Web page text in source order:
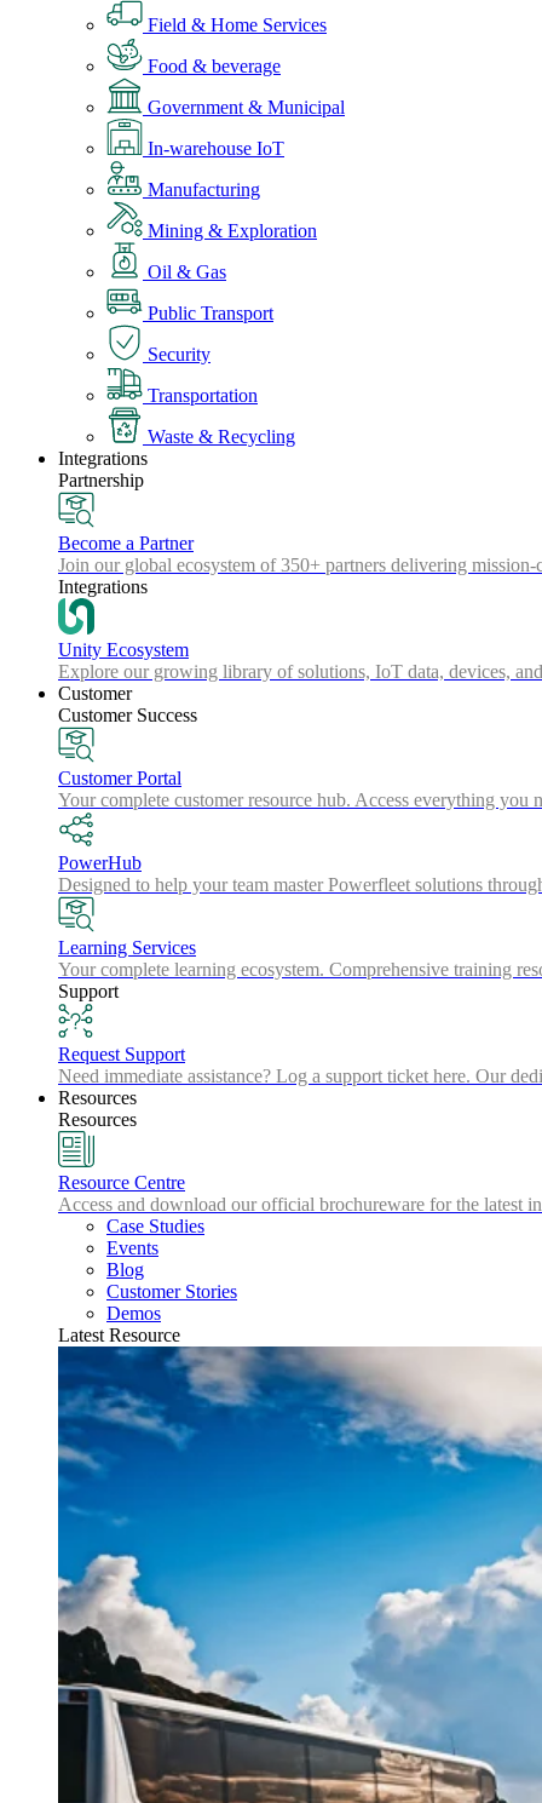
Field & Home Services
Food & beverage
Government & Municipal
In-warehouse IoT
Manufacturing
Mining & Exploration
Oil & Gas
Public Transport
Security
Transportation
Waste & Recycling
Integrations
Partnership
Become a Partner
Join our global ecosystem of 350+ partners delivering
Integrations
Unity Ecosystem
Explore our growing library of solutions, IoT data, devices,
Customer
Customer Success
Customer Portal
Your complete customer resource hub. Access everything
PowerHub
Designed to help your team master Powerfleet solutions
Learning Services
Your complete learning ecosystem. Comprehensive training
Support
Request Support
Need immediate assistance? Log a support ticket here. Our
Resources
Resources
Resource Centre
Access and download our official brochureware for the latest
Case Studies
Events
Blog
Customer Stories
Demos
Latest Resource